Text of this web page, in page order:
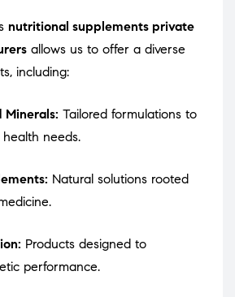
nutritional supplements private
allows us to offer a diverse
including:
Minerals: Tailored formulations to
needs.
Natural solutions rooted
Products designed to
performance.